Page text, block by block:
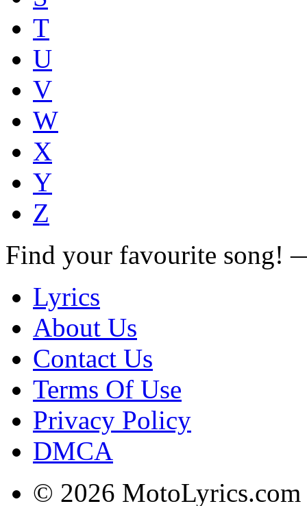
T
U
V
W
X
Y
Z
Find your favourite song!
Lyrics
About Us
Contact Us
Terms Of Use
Privacy Policy
DMCA
© 2026 MotoLyrics.com